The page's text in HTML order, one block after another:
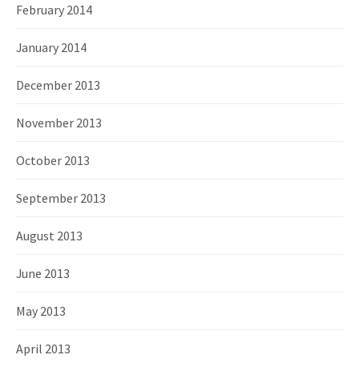
February 2014
January 2014
December 2013
November 2013
October 2013
September 2013
August 2013
June 2013
May 2013
April 2013